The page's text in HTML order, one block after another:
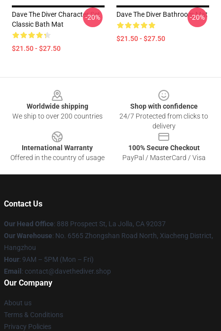
Dave The Diver Character Set
Classic Bath Mat
$21.50 - $27.50
-20% Dave The Diver Bathroom Mat
$21.50 - $27.50
-20%
Worldwide shipping
We ship to over 200 countries
Shop with confidence
24/7 Protected from clicks to
delivery
International Warranty
Offered in the country of usage
100% Secure Checkout
PayPal / MasterCard / Visa
Contact Us
Our Head Office: 888 Prospect St, La Jolla, CA 92037
Our Warehouse: No. 6565 Zhongshan Road North, Xiacheng District,
Hangzhou
Hour: 9AM – 5PM (Mon – Fri)
Email : contact@davethediver.shop
Our Company
About us
Terms & Conditions
Privacy Policies